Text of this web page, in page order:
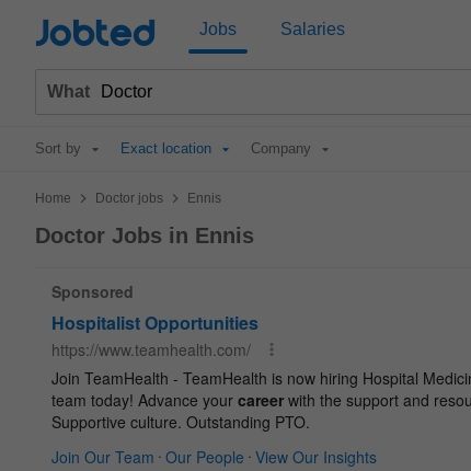
Jobted Jobs Salaries
What
Sort by Exact location Company
Home > Doctor jobs > Ennis
Doctor Jobs in Ennis